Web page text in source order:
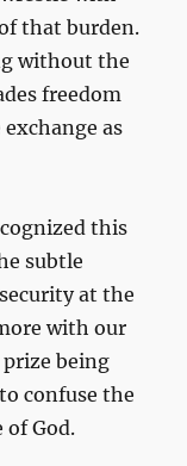
that burden.
without the
freedom
as
this
subtle
at the
with our
being
confuse the
of God.